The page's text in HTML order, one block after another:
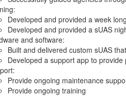
Developed and provided a week
Developed and provided a sUAS
and software:
Built and delivered custom sUAS
Developed a support app to
Provide ongoing maintenance
Provide ongoing training